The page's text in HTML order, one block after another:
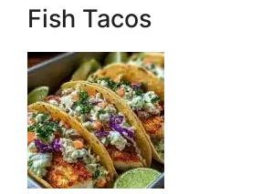
Fish Tacos